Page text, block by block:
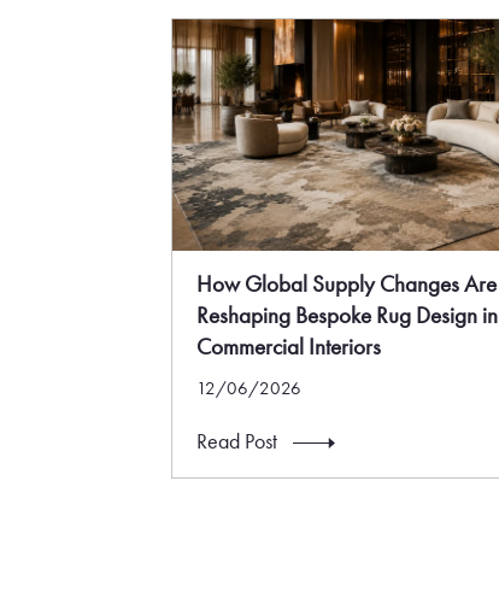
How Global Supply Changes Are
Reshaping Bespoke Rug Design in
Commercial Interiors
12/06/2026
Read Post